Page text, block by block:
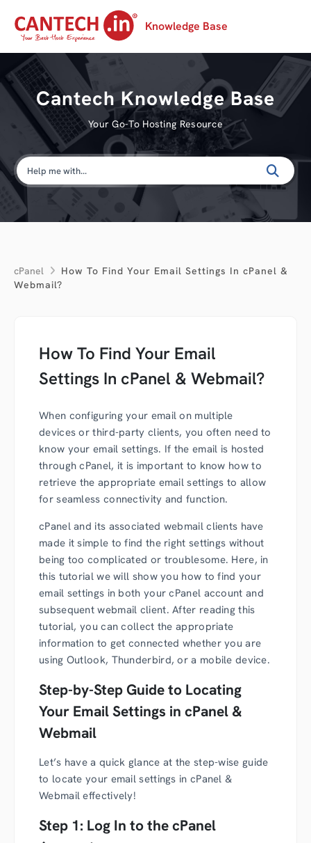
Knowledge Base
Cantech Knowledge Base
Your Go-To Hosting Resource
cPanel
How To Find Your Email Settings In cPanel &
Webmail?
How To Find Your Email
Settings In cPanel & Webmail?
When configuring your email on multiple
devices or third-party clients, you often need to
know your email settings. If the email is hosted
through cPanel, it is important to know how to
retrieve the appropriate email settings to allow
for seamless connectivity and function.
cPanel and its associated webmail clients have
made it simple to find the right settings without
being too complicated or troublesome. Here, in
this tutorial we will show you how to find your
email settings in both your cPanel account and
subsequent webmail client. After reading this
tutorial, you can collect the appropriate
information to get connected whether you are
using Outlook, Thunderbird, or a mobile device.
Step-by-Step Guide to Locating
Your Email Settings in cPanel &
Webmail
Let’s have a quick glance at the step-wise guide
to locate your email settings in cPanel &
Webmail effectively!
Step 1: Log In to the cPanel